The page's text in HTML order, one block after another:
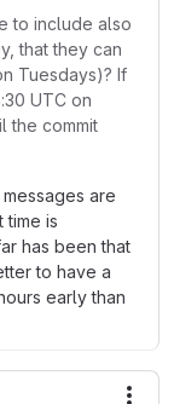
to include also
that they can
Tuesdays)? If
UTC on
the commit
are
time is
has been that
to have a
early than